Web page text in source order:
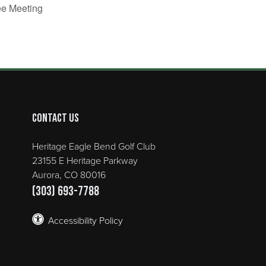
Meeting
Contact Us
Heritage Eagle Bend Golf Club
23155 E Heritage Parkway
Aurora, CO 80016
(303) 693-7788
Accessibility Policy